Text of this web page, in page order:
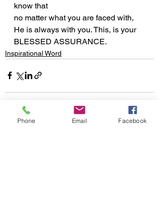
know that
no matter what you are faced with,
He is always with you. This, is your
BLESSED ASSURANCE.
Inspirational Word
Phone Email Facebook